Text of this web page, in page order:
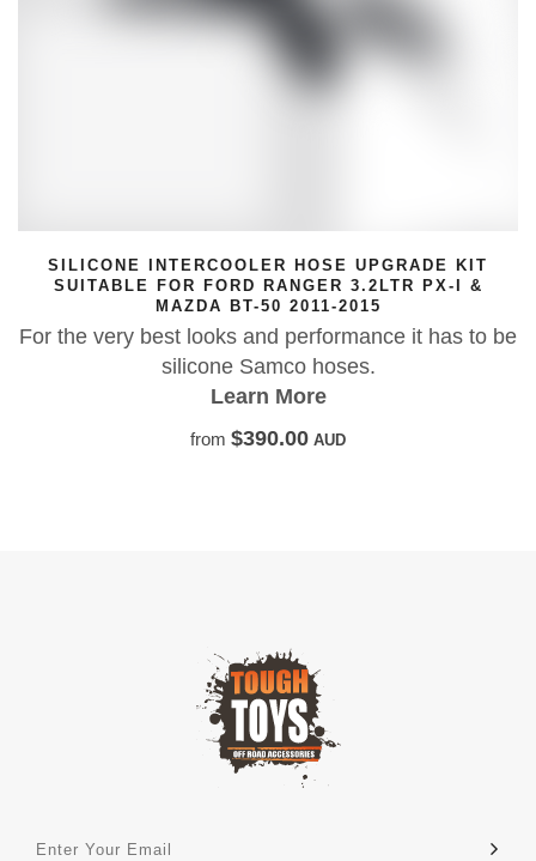
KIT
PX-I &
it has to be
SILICONE INTERCOOLER HOSE
SUITABLE FOR MAZDA
For the very best looks and
silicone Samco hoses.
Learn More